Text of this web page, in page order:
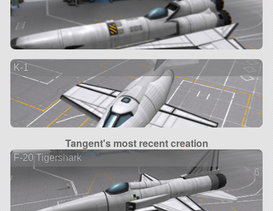
K-1
Tangent's most recent creation
F-20 Tigershark
6